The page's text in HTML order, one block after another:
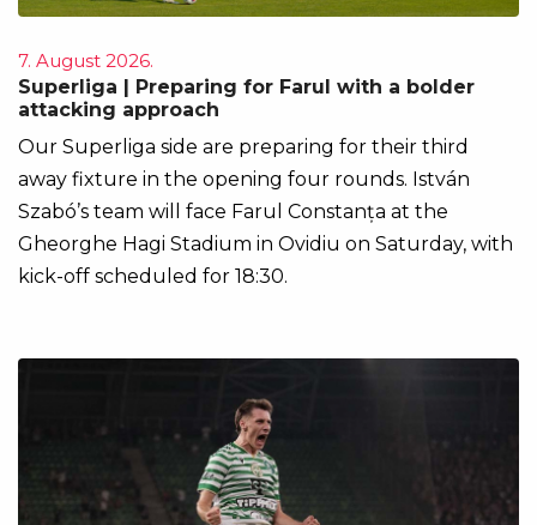
7. August 2026.
Superliga | Preparing for Farul with a bolder
attacking approach
Our Superliga side are preparing for their third
away fixture in the opening four rounds. István
Szabó’s team will face Farul Constanța at the
Gheorghe Hagi Stadium in Ovidiu on Saturday, with
kick-off scheduled for 18:30.